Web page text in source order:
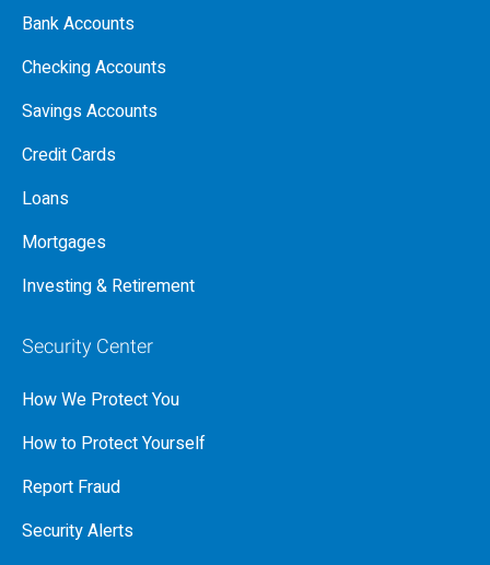
Bank Accounts
Checking Accounts
Savings Accounts
Credit Cards
Loans
Mortgages
Investing & Retirement
Security Center
How We Protect You
How to Protect Yourself
Report Fraud
Security Alerts